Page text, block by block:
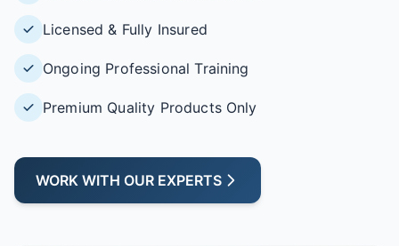
Licensed & Fully Insured
Ongoing Professional Training
Premium Quality Products Only
WORK WITH OUR EXPERTS